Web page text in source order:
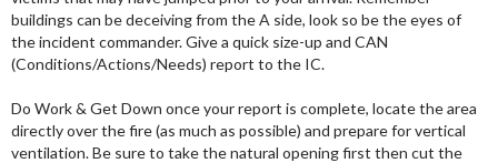
buildings can be deceiving from the A side, look so be the eyes of
the incident commander. Give a quick size-up and CAN
(Conditions/Actions/Needs) report to the IC.
Do Work & Get Down once your report is complete, locate the area
directly over the fire (as much as possible) and prepare for vertical
ventilation. Be sure to take the natural opening first then cut the